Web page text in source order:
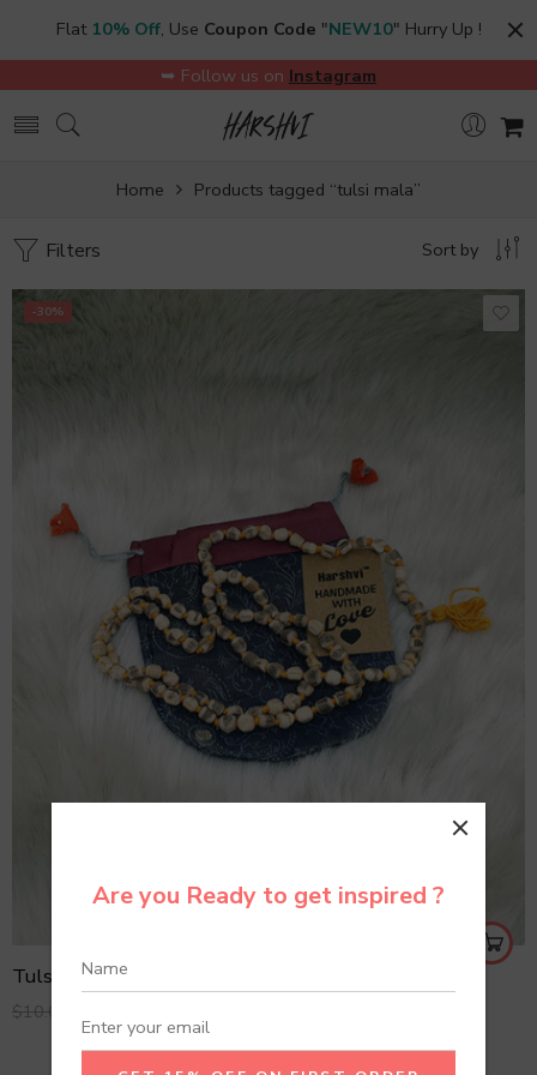
Are you Ready to get inspired ?
Flat 10% Off, Use Coupon Code "NEW10" Hurry Up !
➥ Follow us on Instagram
Home Products tagged “tulsi mala”
Filters Sort by
-30%
Tulsi Mala
$10.00